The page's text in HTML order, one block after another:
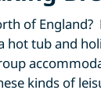
of England?
hot tub and
kinds of